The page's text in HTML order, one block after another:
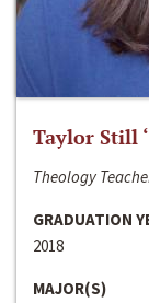
Taylor Still
Theology
GRADUATION
2018
MAJOR(S)